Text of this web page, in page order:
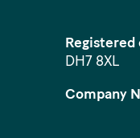
Registered
DH7 8XL
Company